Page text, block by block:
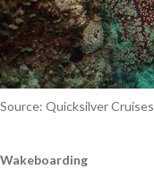
Source: Quicksilver Cruises
Wakeboarding